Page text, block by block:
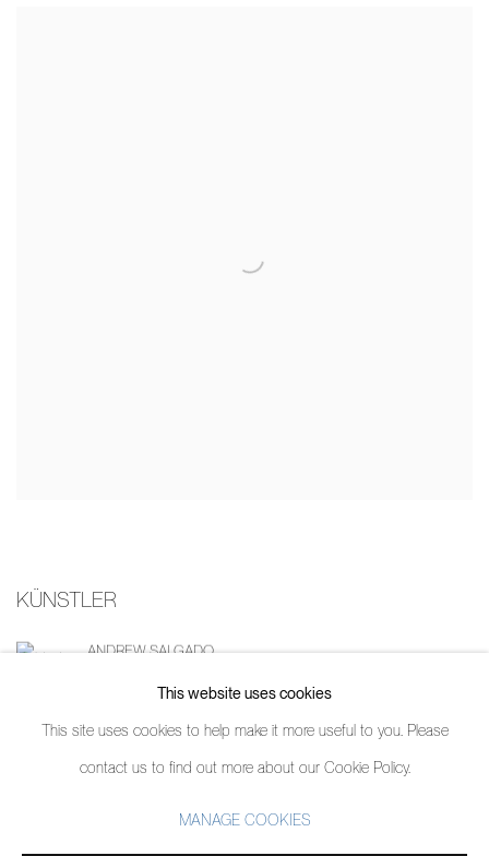
KÜNSTLER
ANDREW SALGADO
This website uses cookies
This site uses cookies to help make it more useful to you. Please
contact us to find out more about our Cookie Policy.
MANAGE COOKIES